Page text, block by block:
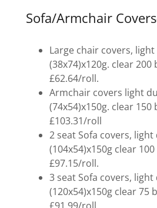
Sofa/Armchair
Large chair covers,
(38x74)x120g. clear 200
£62.64/roll.
Armchair covers light
(74x54)x150g. clear 150
£103.31/roll
2 seat Sofa covers, light
(104x54)x150g clear
£97.15/roll.
3 seat Sofa covers, light
(120x54)x150g clear 75